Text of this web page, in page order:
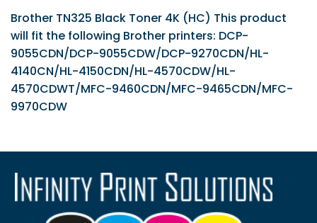
Brother TN325 Black Toner 4K (HC) This product
will fit the following Brother printers: DCP-
9055CDN/DCP-9055CDW/DCP-9270CDN/HL-
4140CN/HL-4150CDN/HL-4570CDW/HL-
4570CDWT/MFC-9460CDN/MFC-9465CDN/MFC-
9970CDW